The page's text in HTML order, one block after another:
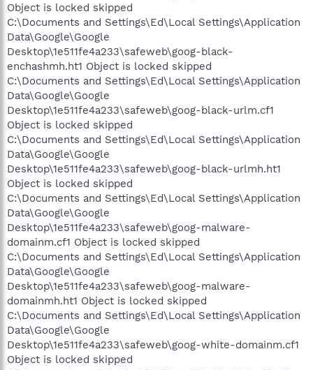
Object is locked skipped
C:\Documents and Settings\Ed\Local Settings\Application
Data\Google\Google
Desktop\1e511fe4a233\safeweb\goog-black-
enchashmh.ht1 Object is locked skipped
C:\Documents and Settings\Ed\Local Settings\Application
Data\Google\Google
Desktop\1e511fe4a233\safeweb\goog-black-urlm.cf1
Object is locked skipped
C:\Documents and Settings\Ed\Local Settings\Application
Data\Google\Google
Desktop\1e511fe4a233\safeweb\goog-black-urlmh.ht1
Object is locked skipped
C:\Documents and Settings\Ed\Local Settings\Application
Data\Google\Google
Desktop\1e511fe4a233\safeweb\goog-malware-
domainm.cf1 Object is locked skipped
C:\Documents and Settings\Ed\Local Settings\Application
Data\Google\Google
Desktop\1e511fe4a233\safeweb\goog-malware-
domainmh.ht1 Object is locked skipped
C:\Documents and Settings\Ed\Local Settings\Application
Data\Google\Google
Desktop\1e511fe4a233\safeweb\goog-white-domainm.cf1
Object is locked skipped